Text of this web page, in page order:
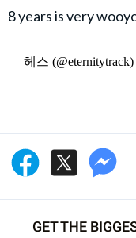
8 years is very
— 헤스 (@eternitytrack)
GET THE